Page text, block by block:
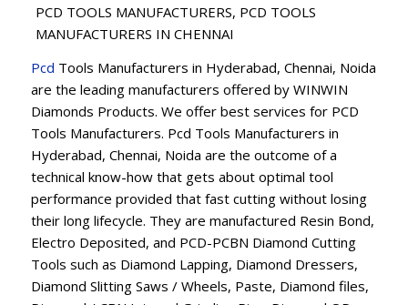
PCD TOOLS MANUFACTURERS, PCD TOOLS
MANUFACTURERS IN CHENNAI
Pcd Tools Manufacturers in Hyderabad, Chennai, Noida
are the leading manufacturers offered by WINWIN
Diamonds Products. We offer best services for PCD
Tools Manufacturers. Pcd Tools Manufacturers in
Hyderabad, Chennai, Noida are the outcome of a
technical know-how that gets about optimal tool
performance provided that fast cutting without losing
their long lifecycle. They are manufactured Resin Bond,
Electro Deposited, and PCD-PCBN Diamond Cutting
Tools such as Diamond Lapping, Diamond Dressers,
Diamond Slitting Saws / Wheels, Paste, Diamond files,